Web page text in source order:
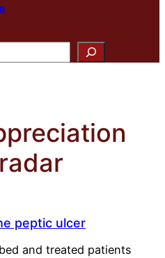
peptic ulcer
and treated patients